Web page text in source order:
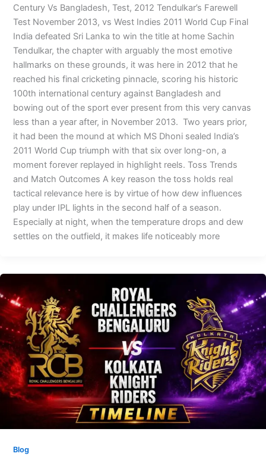
Century Vs Bangladesh, Test, 2012 Tendulkar’s Farewell
Test November 2013, vs West Indies 2011 World Cup Final
India defeated Sri Lanka to win the title at home Sachin
Tendulkar, the chapter with arguably the most emotive
hallmarks on these grounds, it was here in 2012 that he
reached his final cricketing pinnacle, scoring his historic
100th international century against Bangladesh and
bowing out of the sport ever present from this very canvas
less than a year after, in November 2013. Two years prior,
it had been the mound at which MS Dhoni sealed India’s
2011 World Cup triumph with that six over long-on, a
moment forever replayed in highlight reels. Toss Trends
and Match Outcomes A key reason the toss holds real
tactical relevance here is by virtue of how dew influences
play under IPL lights in the second half of a season.
Especially at night, when the temperature drops and dew
settles on the outfield, it makes life noticeably more
Blog